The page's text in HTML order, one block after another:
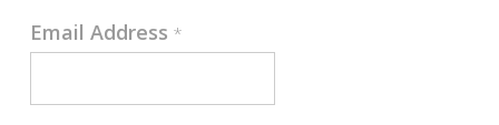
Email Address *